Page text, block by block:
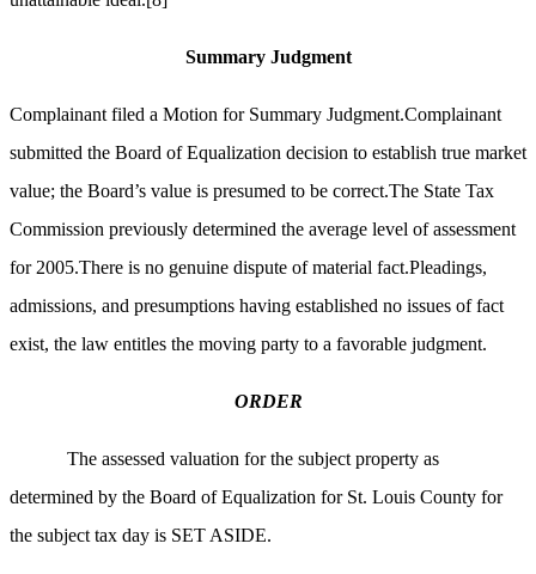
Summary Judgment
Complainant filed a Motion for Summary Judgment.Complainant
submitted the Board of Equalization decision to establish true market
value; the Board’s value is presumed to be correct.The State Tax
Commission previously determined the average level of assessment
for 2005.There is no genuine dispute of material fact.Pleadings,
admissions, and presumptions having established no issues of fact
exist, the law entitles the moving party to a favorable judgment.
ORDER
The assessed valuation for the subject property as
determined by the Board of Equalization for St. Louis County for
the subject tax day is SET ASIDE.